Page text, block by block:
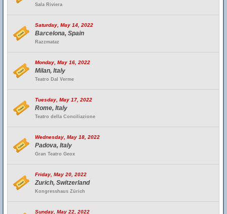
Sala Riviera
Saturday, May 14, 2022
Barcelona, Spain
Razzmataz
Monday, May 16, 2022
Milan, Italy
Teatro Dal Verme
Tuesday, May 17, 2022
Rome, Italy
Teatro della Conciliazione
Wednesday, May 18, 2022
Padova, Italy
Gran Teatro Geox
Friday, May 20, 2022
Zurich, Switzerland
Kongresshaus Zürich
Sunday, May 22, 2022